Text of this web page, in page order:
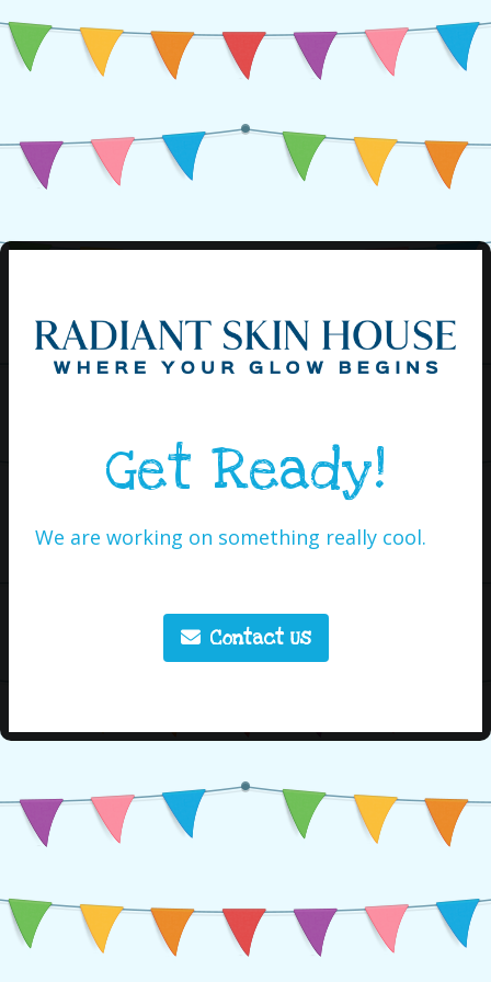
Get Ready!
We are working on something really cool.
Contact Us